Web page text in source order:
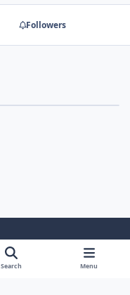
Followers
Search Menu